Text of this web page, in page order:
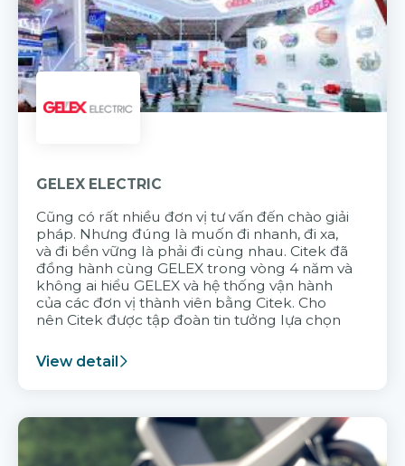
GELEX ELECTRIC
Cũng có rất nhiều đơn vị tư vấn đến chào giải
pháp. Nhưng đúng là muốn đi nhanh, đi xa,
và đi bền vững là phải đi cùng nhau. Citek đã
đồng hành cùng GELEX trong vòng 4 năm và
không ai hiểu GELEX và hệ thống vận hành
của các đơn vị thành viên bằng Citek. Cho
nên Citek được tập đoàn tin tưởng lựa chọn
View detail